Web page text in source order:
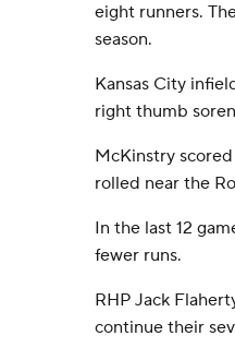
eight runners.
season.
Kansas City
right thumb
McKinstry
rolled near the
In the last 12
fewer runs.
RHP Jack
continue their